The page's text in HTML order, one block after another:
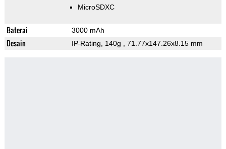
MicroSDXC
Baterai 3000 mAh
Desain IP Rating, 140g , 71.77x147.26x8.15 mm